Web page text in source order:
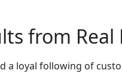
from Real
a loyal following of